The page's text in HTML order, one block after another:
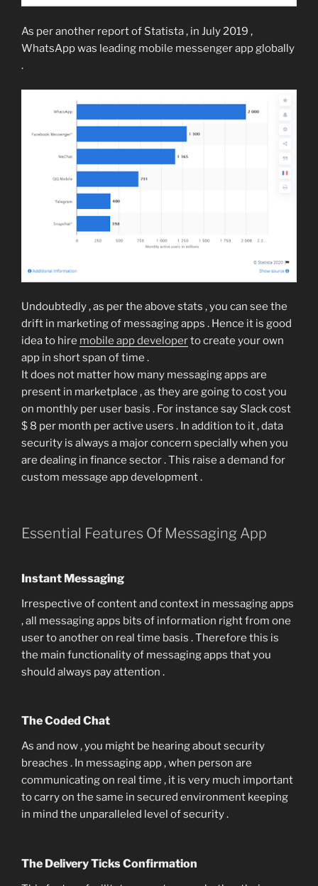
As per another report of Statista , in July 2019 ,
WhatsApp was leading mobile messenger app globally
.
Undoubtedly , as per the above stats , you can see the
drift in marketing of messaging apps . Hence it is good
idea to hire mobile app developerto create your own
app in short span of time .
It does not matter how many messaging apps are
present in marketplace , as they are going to cost you
on monthly per user basis . For instance say Slack cost
$ 8 per month per active users . In addition to it , data
security is always a major concern specially when you
are dealing in finance sector . This raise a demand for
custom message app development .
Essential Features Of Messaging App
Instant Messaging
Irrespective of content and context in messaging apps
, all messaging apps bits of information right from one
user to another on real time basis . Therefore this is
the main functionality of messaging apps that you
should always pay attention .
The Coded Chat
As and now , you might be hearing about security
breaches . In messaging app , when person are
communicating on real time , it is very much important
to carry on the same in secured environment keeping
in mind the unparalleled level of security .
The Delivery Ticks Confirmation